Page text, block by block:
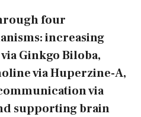
four
increasing
Ginkgo Biloba,
via Huperzine-A,
via
supporting brain